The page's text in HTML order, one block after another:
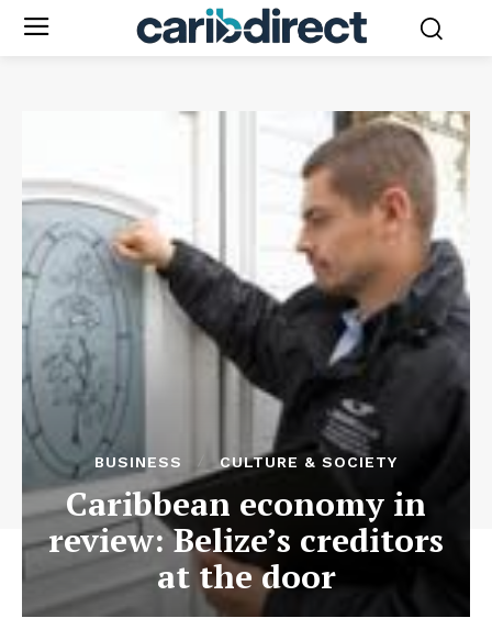
BUSINESS CULTURE & SOCIETY
Caribbean economy in
review: Belize’s creditors
at the door